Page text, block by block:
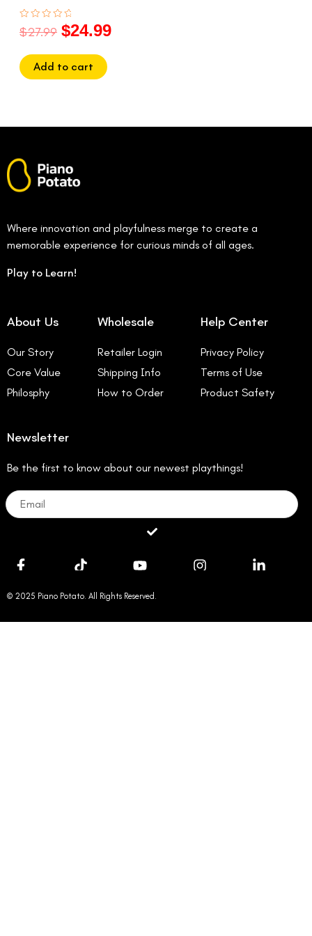
Rated
0
5
$27.99 $24.99
Add to cart
Where innovation and playfulness merge to create a
memorable experience for curious minds of all ages.
Play to Learn!
About Us
Our Story
Core Value
Philosphy
Wholesale
Retailer Login
Shipping Info
How to Order
Help Center
Privacy Policy
Terms of Use
Product Safety
Newsletter
Be the first to know about our newest playthings!
Email
Submit
© 2025 Piano Potato. All Rights Reserved.